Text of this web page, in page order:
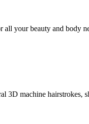
your beauty and body
3D machine hairstrokes,